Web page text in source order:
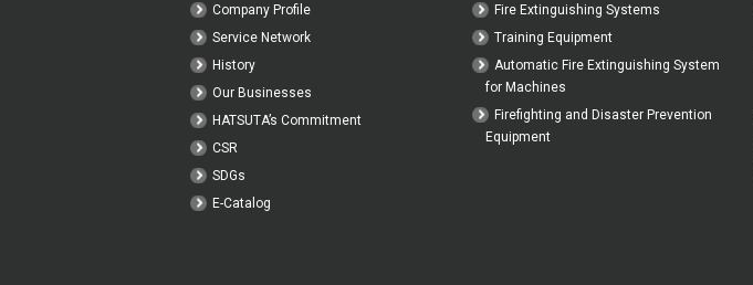
Company Profile
Service Network
History
Our Businesses
HATSUTA’s Commitment
CSR
SDGs
E-Catalog
Fire Extinguishing Systems
Training Equipment
Automatic Fire Extinguishing System
for Machines
Firefighting and Disaster Prevention
Equipment